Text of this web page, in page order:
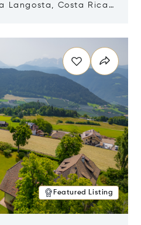
Langosta, Costa Rica
Featured Listing